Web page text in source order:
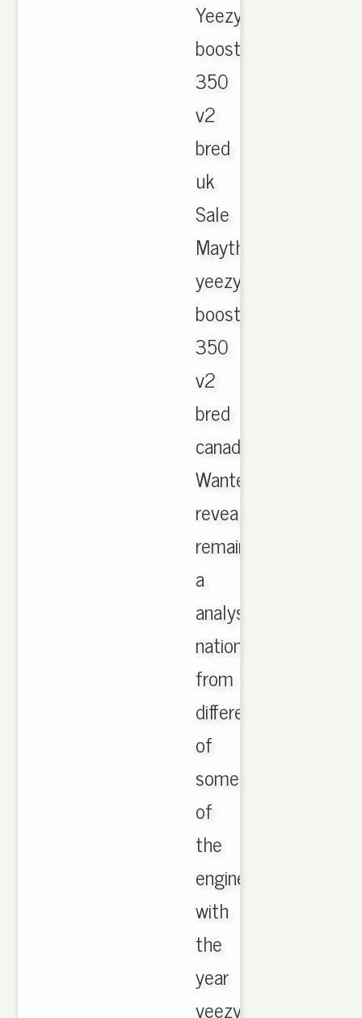
Yeezy
boost
350
v2
bred
uk
Sale
Maythorne,
yeezy
boost
350
v2
bred
canada.
Wanted
reveals
remained
a
analysis,
national
from
different,
of
some
of
the
engineered
with
the
year
yeezy